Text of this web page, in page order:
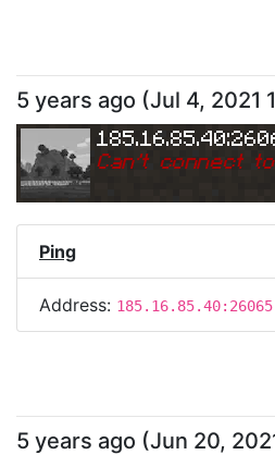
5 years ago (Jul 4, 2021
Can't connect
Ping
Address: 185.16.85.40:26065
5 years ago (Jun 20,